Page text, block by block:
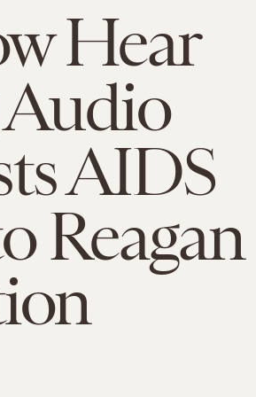
Hear
AIDS
Reagan